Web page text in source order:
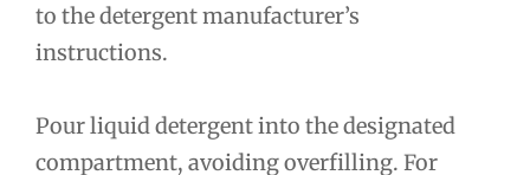
to the detergent manufacturer’s
instructions.
Pour liquid detergent into the designated
compartment, avoiding overfilling. For